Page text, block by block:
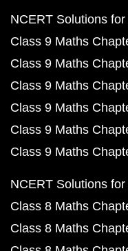
NCERT Solutions
Class 9 Maths
Class 9 Maths
Class 9 Maths
Class 9 Maths
Class 9 Maths
Class 9 Maths
NCERT Solutions
Class 8 Maths
Class 8 Maths